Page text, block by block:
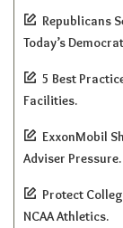
Republicans
Today’s
5 Best
Facilities.
ExxonMobil
Adviser Pressure.
Protect
NCAA Athletics.